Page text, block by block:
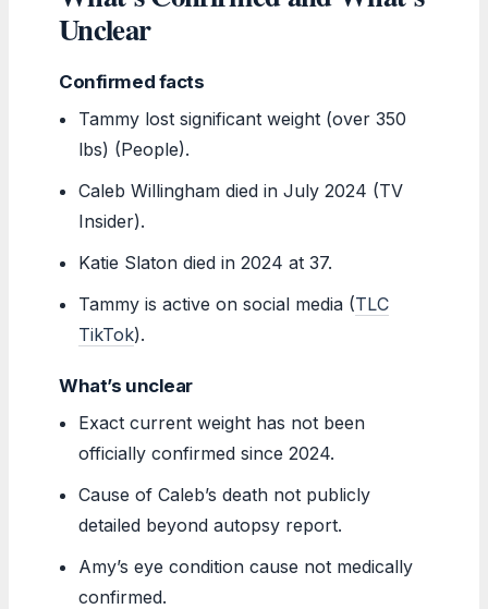
Unclear
Confirmed facts
Tammy lost significant weight (over 350
lbs) (People).
Caleb Willingham died in July 2024 (TV
Insider).
Katie Slaton died in 2024 at 37.
Tammy is active on social media (TLC
TikTok).
What’s unclear
Exact current weight has not been
officially confirmed since 2024.
Cause of Caleb’s death not publicly
detailed beyond autopsy report.
Amy’s eye condition cause not medically
confirmed.